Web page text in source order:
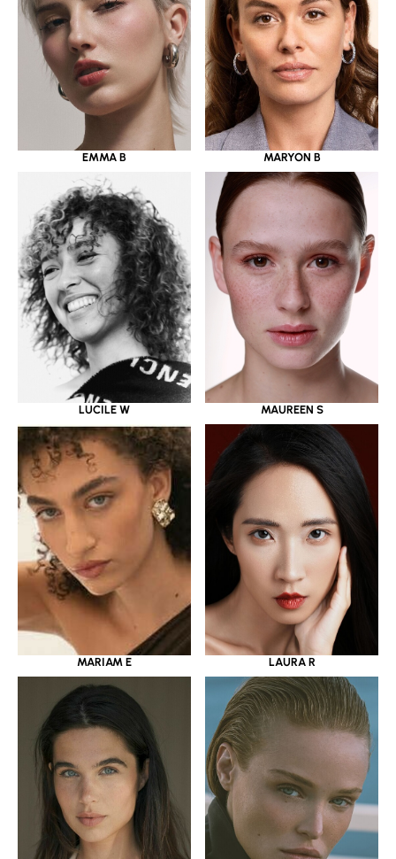
EMMA B MARYON B
LUCILE W MAUREEN S
MARIAM E LAURA R